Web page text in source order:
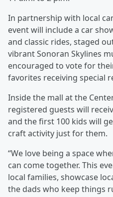
In partnership with local
event will include a car
and classic rides, staged
vibrant Sonoran Skylines
encouraged to vote for
favorites receiving special
Inside the mall at the
registered guests will
and the first 100 kids will
craft activity just for them.
“We love being a space
can come together. This
local families, showcase
the dads who keep things